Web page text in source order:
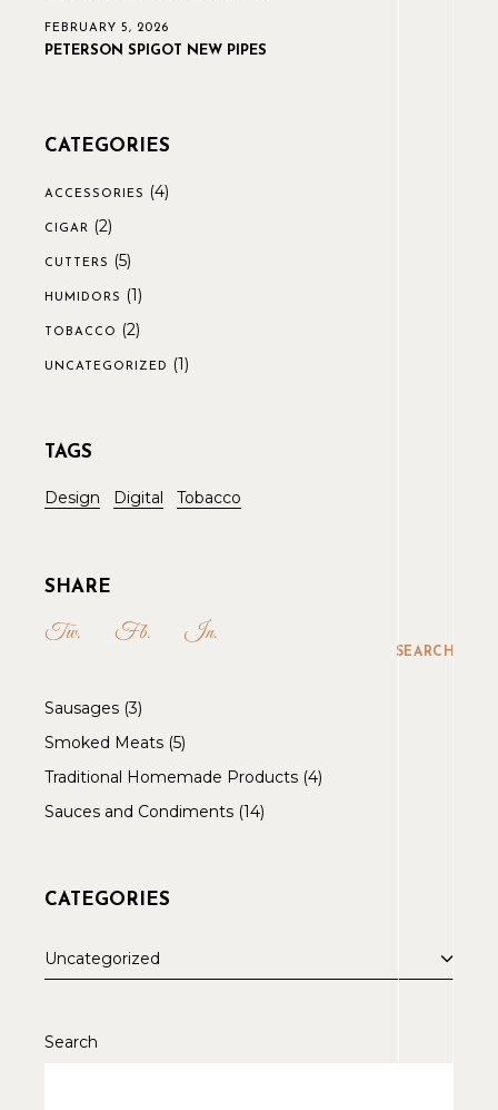
FEBRUARY 5, 2026
PETERSON SPIGOT NEW PIPES
CATEGORIES
ACCESSORIES (4)
CIGAR (2)
CUTTERS (5)
HUMIDORS (1)
TOBACCO (2)
UNCATEGORIZED (1)
TAGS
Design Digital Tobacco
SHARE
Tw. Fb. In.
Sausages 3
Smoked Meats 5
Traditional Homemade Products 4
Sauces and Condiments 14
CATEGORIES
Uncategorized
Search
SEARCH